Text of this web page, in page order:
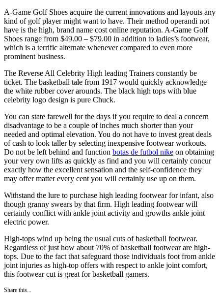
A-Game Golf Shoes acquire the current innovations and layouts any
kind of golf player might want to have. Their method operandi not
have is the high, brand name cost online reputation. A-Game Golf
Shoes range from $49.00 – $79.00 in addition to ladies’s footwear,
which is a terrific alternate whenever compared to even more
prominent business.
The Reverse All Celebrity High leading Trainers constantly be
ticket. The basketball tale from 1917 would quickly acknowledge
the white rubber cover arounds. The black high tops with blue
celebrity logo design is pure Chuck.
You can state farewell for the days if you require to deal a concern
disadvantage to be a couple of inches much shorter than your
needed and optimal elevation. You do not have to invest great deals
of cash to look taller by selecting inexpensive footwear workouts.
Do not be left behind and function botas de futbol nike on obtaining
your very own lifts as quickly as find and you will certainly concur
exactly how the excellent sensation and the self-confidence they
may offer matter every cent you will certainly use up on them.
Withstand the lure to purchase high leading footwear for infant, also
though granny swears by that firm. High leading footwear will
certainly conflict with ankle joint activity and growths ankle joint
electric power.
High-tops wind up being the usual cuts of basketball footwear.
Regardless of just how about 70% of basketball footwear are high-
tops. Due to the fact that safeguard those individuals foot from ankle
joint injuries as high-top offers with respect to ankle joint comfort,
this footwear cut is great for basketball gamers.
Share this...